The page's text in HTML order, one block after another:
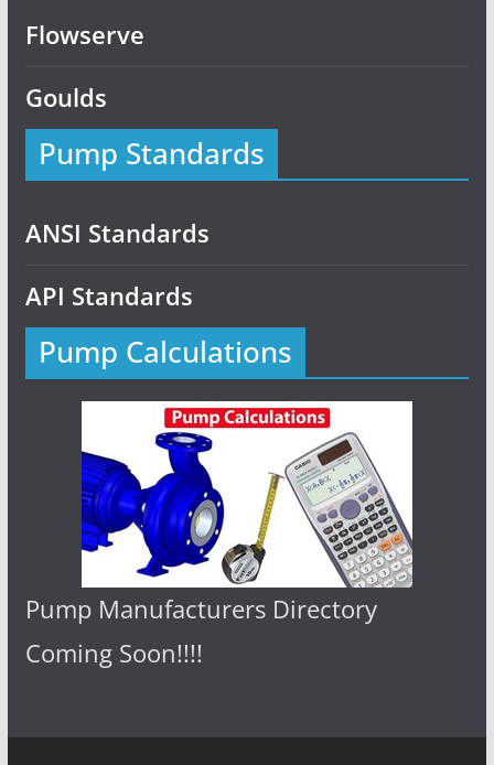
Flowserve
Goulds
Pump Standards
ANSI Standards
API Standards
Pump Calculations
Pump Manufacturers Directory
Coming Soon!!!!